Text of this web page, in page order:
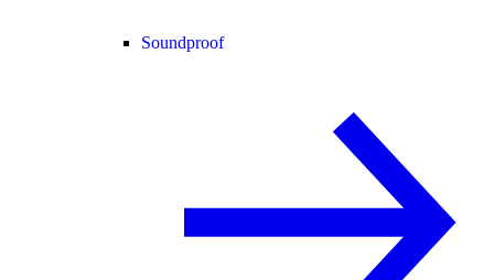
Soundproof